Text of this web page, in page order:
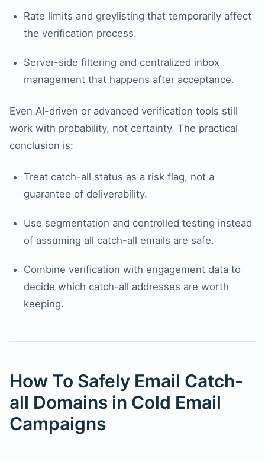
Rate limits and greylisting that temporarily affect
the verification process.
Server-side filtering and centralized inbox
management that happens after acceptance.
Even AI-driven or advanced verification tools still
work with probability, not certainty. The practical
conclusion is:
Treat catch-all status as a risk flag, not a
guarantee of deliverability.
Use segmentation and controlled testing instead
of assuming all catch-all emails are safe.
Combine verification with engagement data to
decide which catch-all addresses are worth
keeping.
How To Safely Email Catch-
all Domains in Cold Email
Campaigns